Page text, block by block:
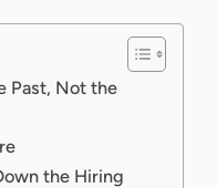
Past, Not the
the Hiring